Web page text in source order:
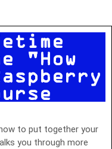
"How
to put together your
you through more